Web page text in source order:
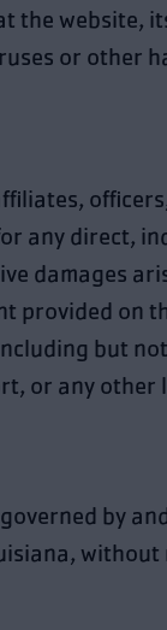
the website,
or other
any direct,
damages
provided on
but
or any other
by